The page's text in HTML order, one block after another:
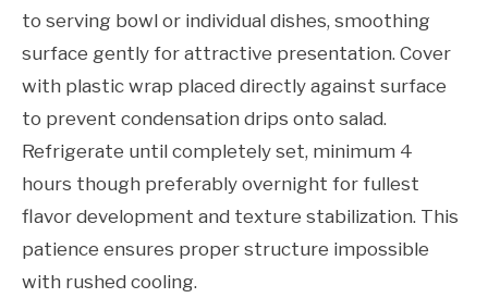
to serving bowl or individual dishes, smoothing
surface gently for attractive presentation. Cover
with plastic wrap placed directly against surface
to prevent condensation drips onto salad.
Refrigerate until completely set, minimum 4
hours though preferably overnight for fullest
flavor development and texture stabilization. This
patience ensures proper structure impossible
with rushed cooling.